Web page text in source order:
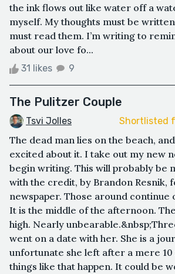
the ink flows out like water off a
myself. My thoughts must be
must read them. I’m writing to
about our love fo...
31 likes 9
The Pulitzer Couple
Tsvi Jolles Shortlisted
The dead man lies on the beach,
excited about it. I take out my new
begin writing. This will probably be
with the credit, by Brandon Resnik,
newspaper. Those around continue
It is the middle of the afternoon.
high. Nearly
went on a date with her. She is a
unfortunate she left after a mere 10
things like that happen. It could be